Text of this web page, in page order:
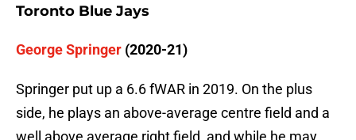
Toronto Blue Jays
George Springer (2020-21)
Springer put up a 6.6 fWAR in 2019. On the plus
side, he plays an above-average centre field and a
well above average right field, and while he may